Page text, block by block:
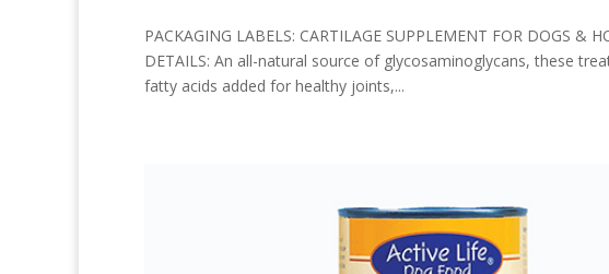
PACKAGING LABELS: CARTILAGE SUPPLEMENT FOR DOGS &
DETAILS: An all-natural source of glycosaminoglycans, these
fatty acids added for healthy joints,...